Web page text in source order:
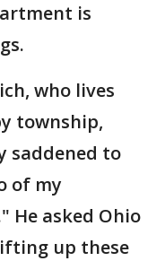
is
who lives
township,
saddened to
of my
He asked Ohio
up these